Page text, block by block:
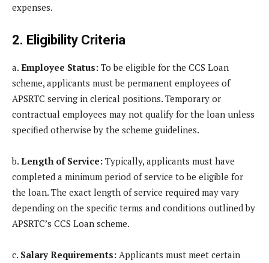
expenses.
2. Eligibility Criteria
a. Employee Status: To be eligible for the CCS Loan
scheme, applicants must be permanent employees of
APSRTC serving in clerical positions. Temporary or
contractual employees may not qualify for the loan unless
specified otherwise by the scheme guidelines.
b. Length of Service: Typically, applicants must have
completed a minimum period of service to be eligible for
the loan. The exact length of service required may vary
depending on the specific terms and conditions outlined by
APSRTC’s CCS Loan scheme.
c. Salary Requirements: Applicants must meet certain